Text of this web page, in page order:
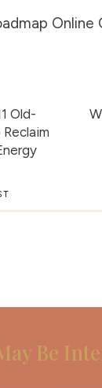
Online
Old-
Be